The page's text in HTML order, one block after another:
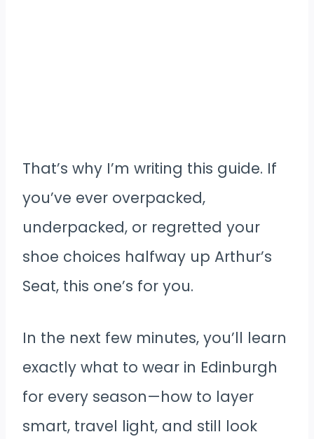
That’s why I’m writing this guide. If
you’ve ever overpacked,
underpacked, or regretted your
shoe choices halfway up Arthur’s
Seat, this one’s for you.
In the next few minutes, you’ll learn
exactly what to wear in Edinburgh
for every season—how to layer
smart, travel light, and still look